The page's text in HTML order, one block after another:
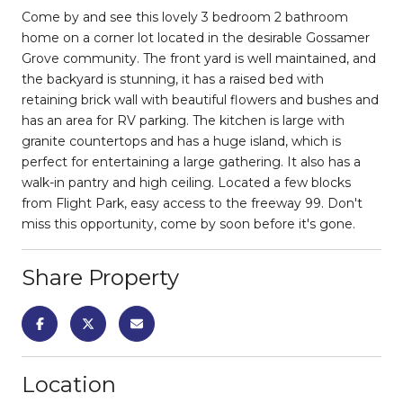
Come by and see this lovely 3 bedroom 2 bathroom
home on a corner lot located in the desirable Gossamer
Grove community. The front yard is well maintained, and
the backyard is stunning, it has a raised bed with
retaining brick wall with beautiful flowers and bushes and
has an area for RV parking. The kitchen is large with
granite countertops and has a huge island, which is
perfect for entertaining a large gathering. It also has a
walk-in pantry and high ceiling. Located a few blocks
from Flight Park, easy access to the freeway 99. Don't
miss this opportunity, come by soon before it's gone.
Share Property
Location